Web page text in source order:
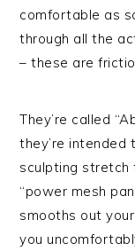
comfortable as
through all the
– these are
They’re called
they’re intended
sculpting stretch
“power mesh
smooths out
you